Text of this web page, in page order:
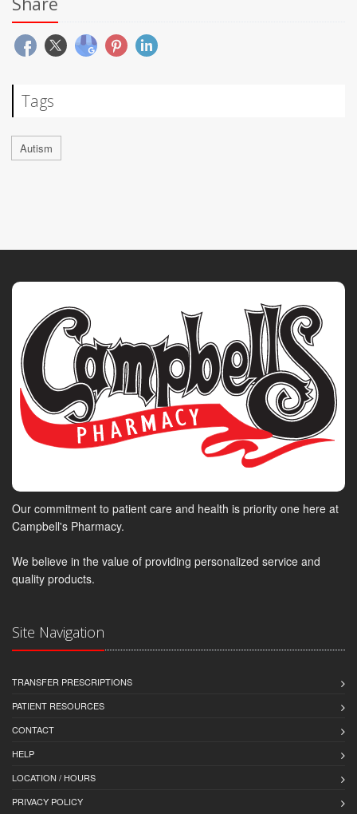
Tags
Autism
Our commitment to patient care and health is priority one here at
Campbell's Pharmacy.
We believe in the value of providing personalized service and
quality products.
Site Navigation
TRANSFER PRESCRIPTIONS
PATIENT RESOURCES
CONTACT
HELP
LOCATION / HOURS
PRIVACY POLICY